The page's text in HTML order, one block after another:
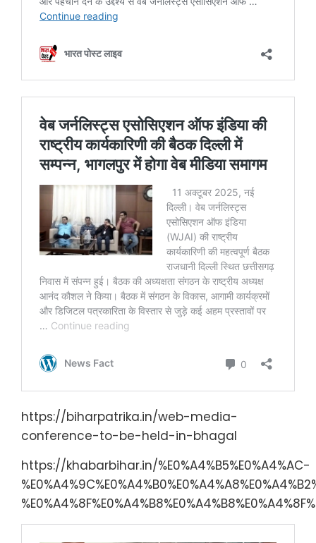
https://biharpatrika.in/web-media-
conference-to-be-held-in-bhagal
https://khabarbihar.in/%E0%A4%B5%E0%A4%AC-